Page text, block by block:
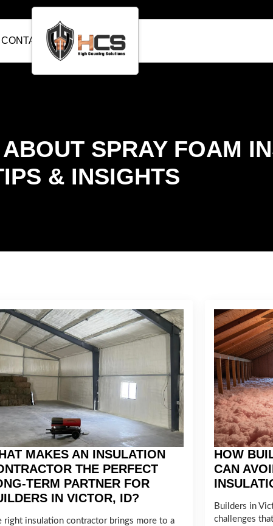
CONTACT US
SPRAY FOAM
& INSIGHTS
MAKES AN INSULATION
THE PERFECT
TERM PARTNER FOR
IN VICTOR, ID?
right insulation contractor brings more to a
HOW
CAN
Builders in
challenges